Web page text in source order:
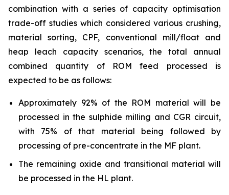
combination with a series of capacity optimisation
trade-off studies which considered various crushing,
material sorting, CPF, conventional mill/float and
heap leach capacity scenarios, the total annual
combined quantity of ROM feed processed is
expected to be as follows:
Approximately 92% of the ROM material will be
processed in the sulphide milling and CGR circuit,
with 75% of that material being followed by
processing of pre-concentrate in the MF plant.
The remaining oxide and transitional material will
be processed in the HL plant.